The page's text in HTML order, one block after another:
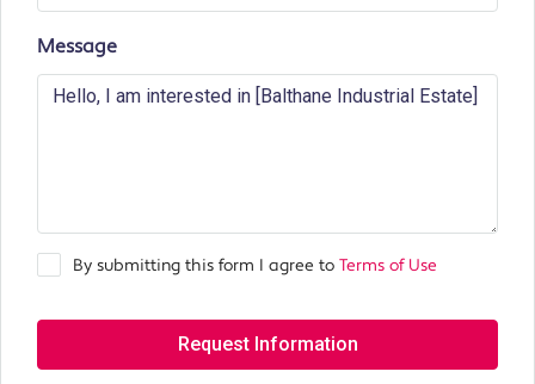
Message
By submitting this form I agree to Terms of Use
Request Information